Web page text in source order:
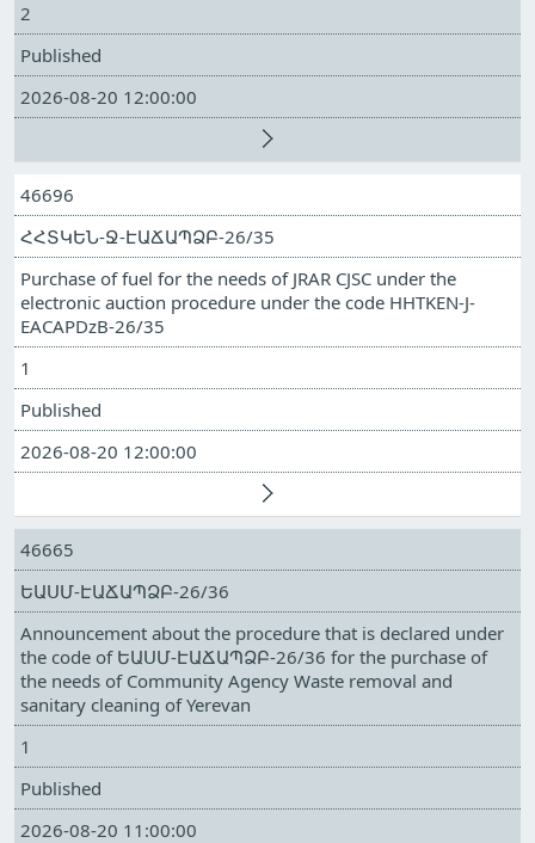
2
Published
2026-08-20 12:00:00
46696
ՀՀՏԿԵՆ-Ջ-ԷԱՃԱՊՁԲ-26/35
Purchase of fuel for the needs of JRAR CJSC under the
electronic auction procedure under the code HHTKEN-J-
EACAPDzB-26/35
1
Published
2026-08-20 12:00:00
46665
ԵԱՍՄ-ԷԱՃԱՊՁԲ-26/36
Announcement about the procedure that is declared under
the code of ԵԱՍՄ-ԷԱՃԱՊՁԲ-26/36 for the purchase of
the needs of Community Agency Waste removal and
sanitary cleaning of Yerevan
1
Published
2026-08-20 11:00:00